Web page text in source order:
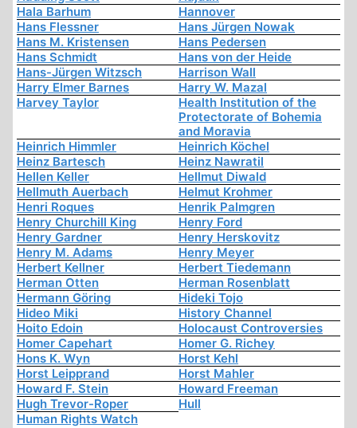
Hala Barhum
Hannover
Hans Flessner
Hans Jürgen Nowak
Hans M. Kristensen
Hans Pedersen
Hans Schmidt
Hans von der Heide
Hans-Jürgen Witzsch
Harrison Wall
Harry Elmer Barnes
Harry W. Mazal
Harvey Taylor
Health Institution of the
Protectorate of Bohemia
and Moravia
Heinrich Himmler
Heinrich Köchel
Heinz Bartesch
Heinz Nawratil
Hellen Keller
Hellmut Diwald
Hellmuth Auerbach
Helmut Krohmer
Henri Roques
Henrik Palmgren
Henry Churchill King
Henry Ford
Henry Gardner
Henry Herskovitz
Henry M. Adams
Henry Meyer
Herbert Kellner
Herbert Tiedemann
Herman Otten
Herman Rosenblatt
Hermann Göring
Hideki Tojo
Hideo Miki
History Channel
Hoito Edoin
Holocaust Controversies
Homer Capehart
Homer G. Richey
Hons K. Wyn
Horst Kehl
Horst Leipprand
Horst Mahler
Howard F. Stein
Howard Freeman
Hugh Trevor-Roper
Hull
Human Rights Watch